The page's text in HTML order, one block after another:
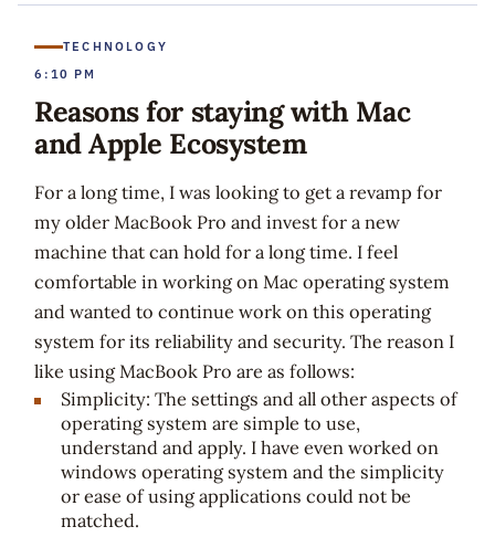
TECHNOLOGY
6:10 PM
Reasons for staying with Mac
and Apple Ecosystem
For a long time, I was looking to get a revamp for
my older MacBook Pro and invest for a new
machine that can hold for a long time. I feel
comfortable in working on Mac operating system
and wanted to continue work on this operating
system for its reliability and security. The reason I
like using MacBook Pro are as follows:
Simplicity: The settings and all other aspects of
operating system are simple to use,
understand and apply. I have even worked on
windows operating system and the simplicity
or ease of using applications could not be
matched.